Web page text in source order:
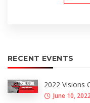
RECENT EVENTS
2022 Visions
June 10,